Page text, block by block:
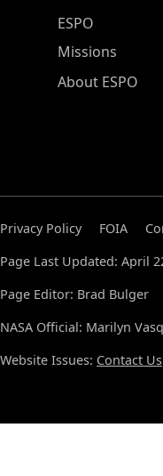
ESPO Main
ESPO
Missions
About ESPO
Privacy Policy FOIA
Page Last Updated: April
Page Editor: Brad Bulger
NASA Official: Marilyn
Website Issues: Contact Us